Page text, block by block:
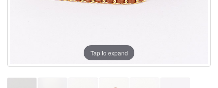
Tap to expand